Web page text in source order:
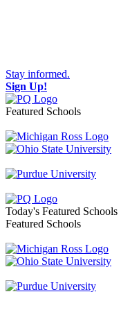
Stay informed.
Sign Up!
Featured Schools
Toggle navigation
Today's Featured Schools
Featured Schools